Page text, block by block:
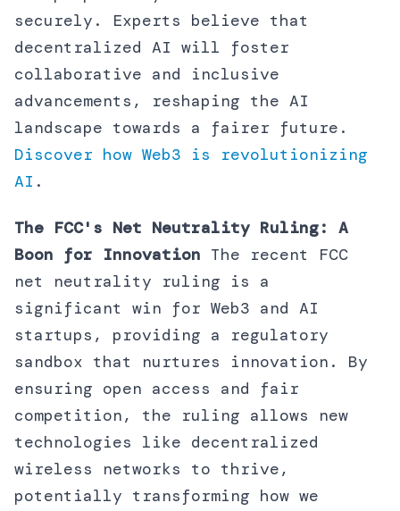
securely. Experts believe that
decentralized AI will foster
collaborative and inclusive
advancements, reshaping the AI
landscape towards a fairer future.
Discover how Web3 is revolutionizing
AI .
The FCC's Net Neutrality Ruling: A
Boon for Innovation The recent FCC
net neutrality ruling is a
significant win for Web3 and AI
startups, providing a regulatory
sandbox that nurtures innovation. By
ensuring open access and fair
competition, the ruling allows new
technologies like decentralized
wireless networks to thrive,
potentially transforming how we